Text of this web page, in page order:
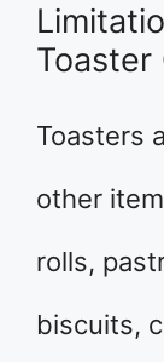
Toaster
Toasters
other
rolls,
biscuits,